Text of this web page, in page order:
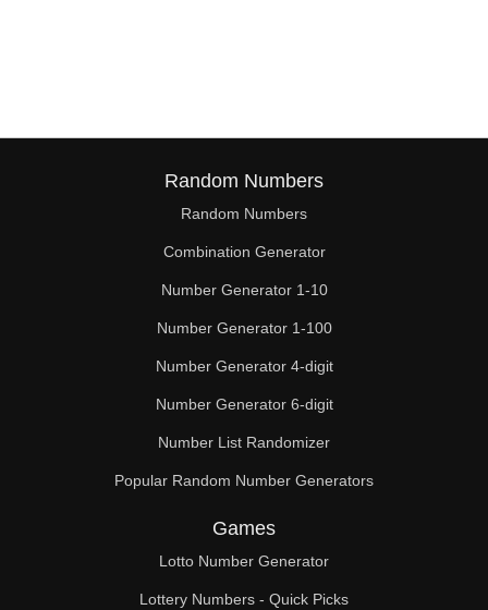
45
46
47
48
50
51
52
53
54
55
Random Numbers
Random Numbers
Combination Generator
Number Generator 1-10
Number Generator 1-100
Number Generator 4-digit
Number Generator 6-digit
Number List Randomizer
Popular Random Number Generators
Games
Lotto Number Generator
Lottery Numbers - Quick Picks